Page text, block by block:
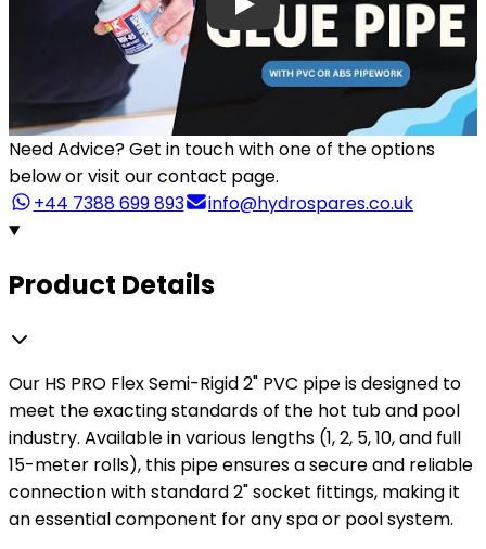
Need Advice?Get in touch with one of the options
below or visit our contact page.
+44 7388 699 893
info@hydrospares.co.uk
Product Details
Our HS PRO Flex Semi-Rigid 2" PVC pipe is designed to
meet the exacting standards of the hot tub and pool
industry. Available in various lengths (1, 2, 5, 10, and full
15-meter rolls), this pipe ensures a secure and reliable
connection with standard 2" socket fittings, making it
an essential component for any spa or pool system.